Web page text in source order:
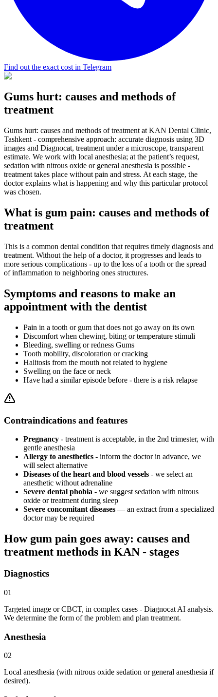
Find out the exact cost in Telegram
Gums hurt: causes and methods of
treatment
Gums hurt: causes and methods of treatment at KAN Dental Clinic,
Tashkent - comprehensive approach: accurate diagnosis using 3D
images and Diagnocat, treatment under a microscope, transparent
estimate. We work with local anesthesia; at the patient’s request,
sedation with nitrous oxide or general anesthesia is possible -
treatment takes place without pain and stress. At each stage, the
doctor explains what is happening and why this particular protocol
was chosen.
What is gum pain: causes and methods of
treatment
This is a common dental condition that requires timely diagnosis and
treatment. Without the help of a doctor, it progresses and leads to
more serious complications - up to the loss of a tooth or the spread
of inflammation to neighboring ones structures.
Symptoms and reasons to make an
appointment with the dentist
Pain in a tooth or gum that does not go away on its own
Discomfort when chewing, biting or temperature stimuli
Bleeding, swelling or redness Gums
Tooth mobility, discoloration or cracking
Halitosis from the mouth not related to hygiene
Swelling on the face or neck
Have had a similar episode before - there is a risk relapse
Contraindications and features
Pregnancy - treatment is acceptable, in the 2nd trimester, with
gentle anesthesia
Allergy to anesthetics - inform the doctor in advance, we
will select alternative
Diseases of the heart and blood vessels - we select an
anesthetic without adrenaline
Severe dental phobia - we suggest sedation with nitrous
oxide or treatment during sleep
Severe concomitant diseases — an extract from a specialized
doctor may be required
How gum pain goes away: causes and
treatment methods in KAN - stages
Diagnostics
01
Targeted image or CBCT, in complex cases - Diagnocat AI analysis.
We determine the form of the problem and plan treatment.
Anesthesia
02
Local anesthesia (with nitrous oxide sedation or general anesthesia if
desired).